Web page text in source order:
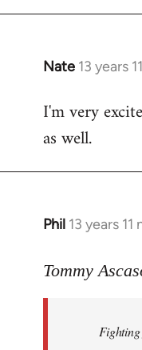
Nate 13 years
In
to
Welcome
libcom.org
I'm very
as well.
Phil 13 years
In
to
libcom.org
Tommy